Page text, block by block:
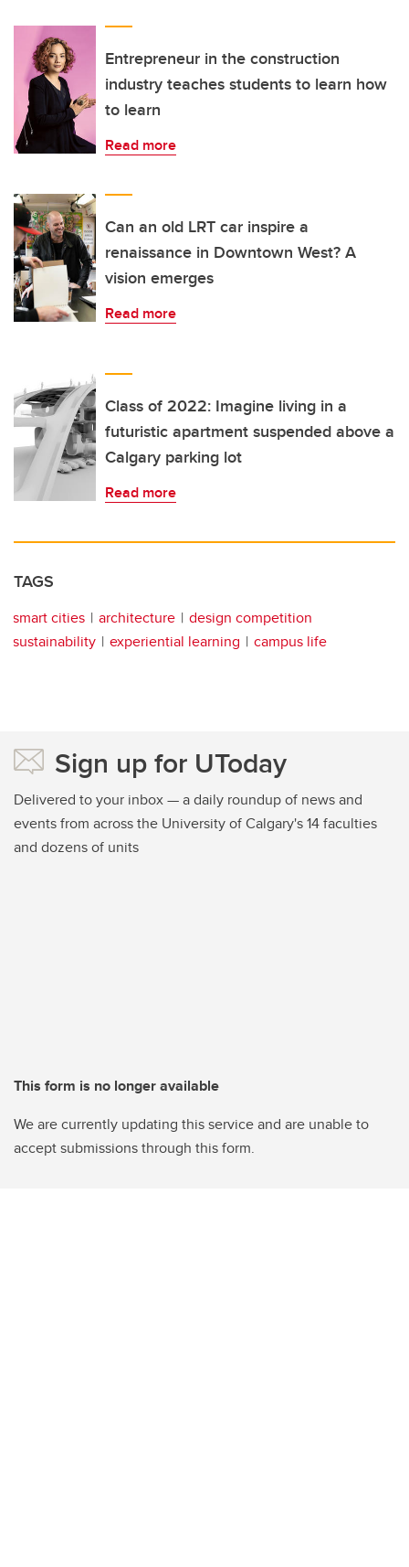
Entrepreneur in the construction
industry teaches students to learn how
to learn
Read more
Can an old LRT car inspire a
renaissance in Downtown West? A
vision emerges
Read more
Class of 2022: Imagine living in a
futuristic apartment suspended above a
Calgary parking lot
Read more
TAGS
smart cities architecture
design competition
sustainability
experiential learning campus life
Sign up for UToday
Delivered to your inbox — a daily roundup of news and
events from across the University of Calgary's 14 faculties
and dozens of units
This form is no longer available
We are currently updating this service and are unable to
accept submissions through this form.